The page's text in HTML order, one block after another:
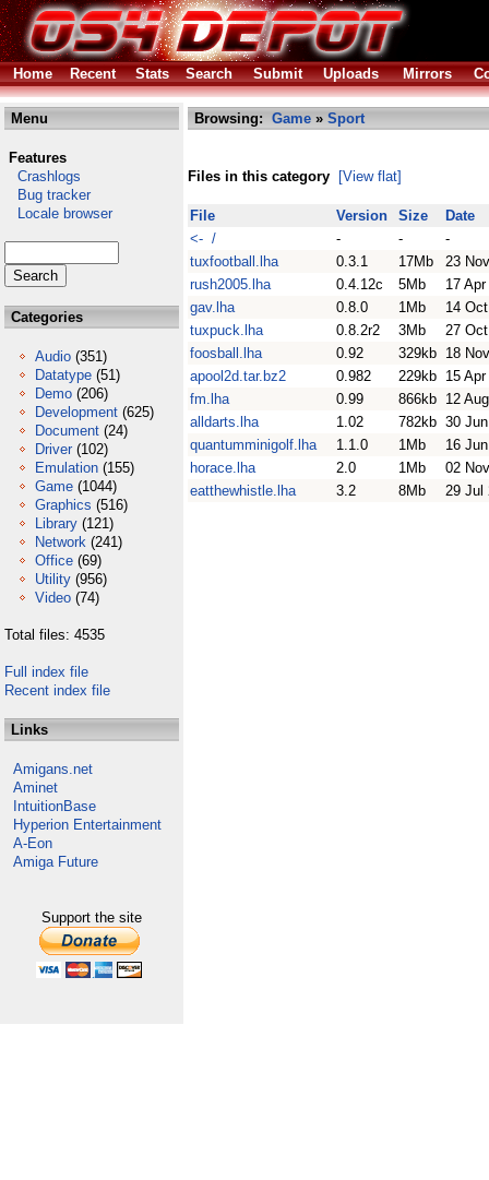
Home Recent Stats Search Submit Uploads Mirrors
Menu
Features
Crashlogs
Bug tracker
Locale browser
Categories
Audio (351)
Datatype (51)
Demo (206)
Development (625)
Document (24)
Driver (102)
Emulation (155)
Game (1044)
Graphics (516)
Library (121)
Network (241)
Office (69)
Utility (956)
Video (74)
Total files: 4535
Full index file
Recent index file
Links
Amigans.net
Aminet
IntuitionBase
Hyperion Entertainment
A-Eon
Amiga Future
Support the site
Browsing: Game » Sport
Files in this category [View flat]
File Version Size
Date
<- /
- -
-
tuxfootball.lha
0.3.1 17Mb
23
rush2005.lha
0.4.12c 5Mb
17
gav.lha
0.8.0 1Mb
14
tuxpuck.lha
0.8.2r2 3Mb
27
foosball.lha
0.92 329kb 18
apool2d.tar.bz2
0.982 229kb 15
fm.lha
0.99 866kb 12
alldarts.lha
1.02 782kb 30
quantumminigolf.lha
1.1.0 1Mb
16
horace.lha
2.0 1Mb
02
eatthewhistle.lha
3.2 8Mb 29 Jul